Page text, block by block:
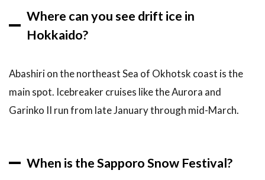
Where can you see drift ice in
Hokkaido?
Abashiri on the northeast Sea of Okhotsk coast is the
main spot. Icebreaker cruises like the Aurora and
Garinko II run from late January through mid-March.
When is the Sapporo Snow Festival?